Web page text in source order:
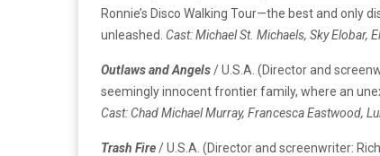
Ronnie’s Disco Walking Tour—the best and
unleashed. Cast: Michael St. Michaels, Sky Elobar,
Outlaws and Angels/ U.S.A. (Director and
seemingly innocent frontier family, where an
Cast: Chad Michael Murray, Francesca Eastwood,
Trash Fire/ U.S.A. (Director and screenwriter: